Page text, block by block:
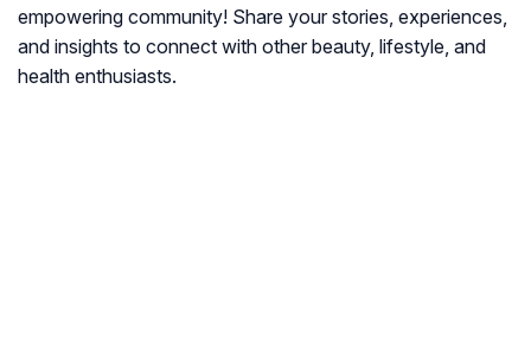
empowering community! Share your stories, experiences,
and insights to connect with other beauty, lifestyle, and
health enthusiasts.